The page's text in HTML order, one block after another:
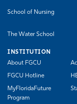
School of Nursing
The Water School
INSTITUTION
About FGCU
FGCU Hotline
MyFloridaFuture
Program